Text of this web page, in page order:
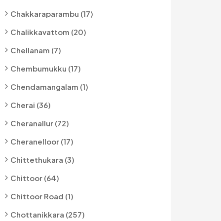
Chakkaraparambu (17)
Chalikkavattom (20)
Chellanam (7)
Chembumukku (17)
Chendamangalam (1)
Cherai (36)
Cheranallur (72)
Cheranelloor (17)
Chittethukara (3)
Chittoor (64)
Chittoor Road (1)
Chottanikkara (257)